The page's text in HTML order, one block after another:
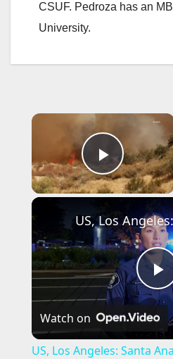
CSUF. Pedroza has an
University.
×
Play
P
l
Watch on
US, Los Angeles: Santa